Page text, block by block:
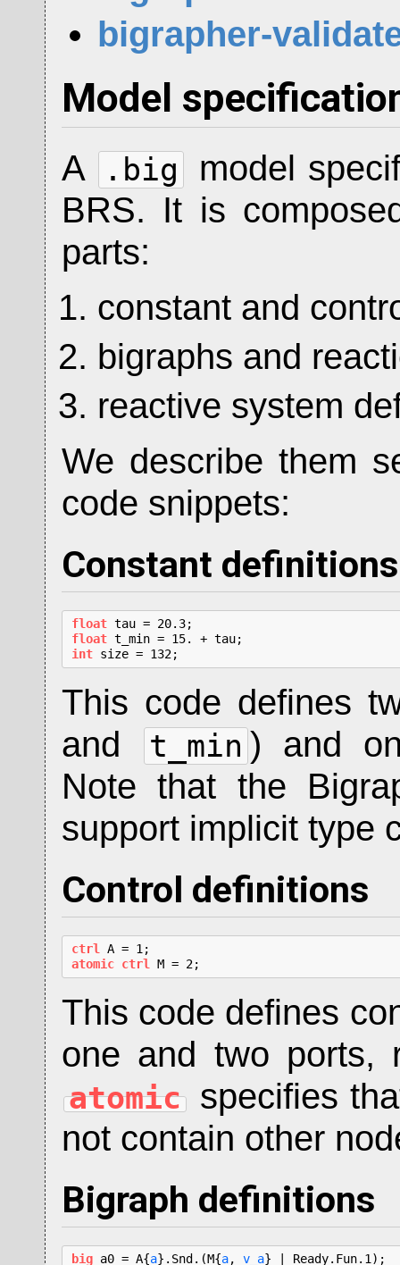
bigrapher-
Model
A .big
model
BRS. It is
parts:
constant and
bigraphs and
reactive system
We describe them
code snippets:
Constant definitions
float
float
int size = 132;
This code defines
and
t_min ) and
Note that the
support implicit type
Control definitions
ctrl
atomic ctrl M = 2;
This code defines
one and two ports,
atomic specifies
not contain other
Bigraph definitions
big a0 = A{a}.Snd.(M{a, v_a} | Ready.Fun.1);